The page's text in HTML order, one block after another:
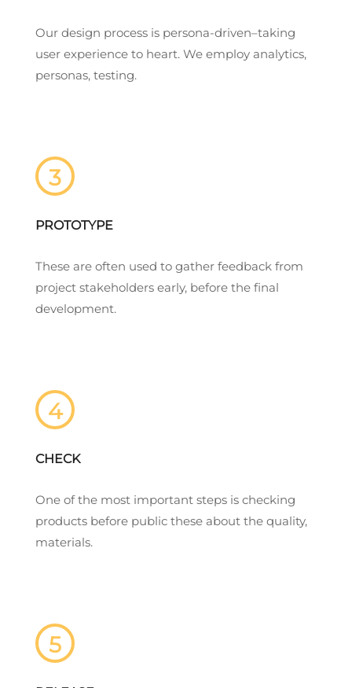
Our design process is persona-driven–taking
user experience to heart. We employ analytics,
personas, testing.
3
PROTOTYPE
These are often used to gather feedback from
project stakeholders early, before the final
development.
4
CHECK
One of the most important steps is checking
products before public these about the quality,
materials.
5